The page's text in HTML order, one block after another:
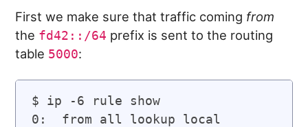
First we make sure that traffic coming from
the fd42::/64 prefix is sent to the routing
table 5000:
$ ip -6 rule show
0:  from all lookup local